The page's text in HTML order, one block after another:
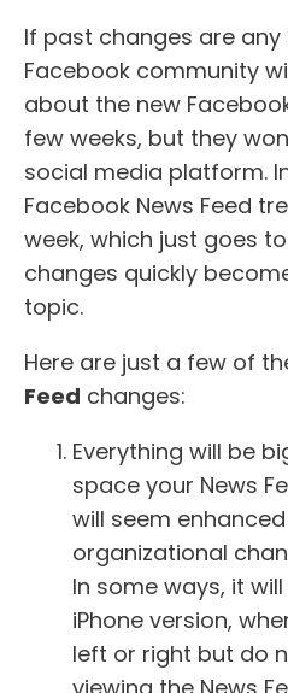
If past changes are
Facebook community
about the new
few weeks, but they
social media platform.
Facebook News Feed
week, which just goes
changes quickly
topic.
Here are just a few of
Feed changes:
Everything will be
space your News
will seem
organizational
In some ways, it
iPhone version,
left or right but do